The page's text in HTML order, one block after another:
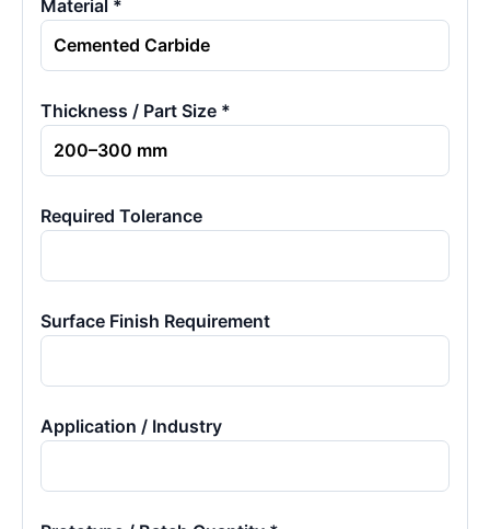
Material *
Thickness / Part Size *
Required Tolerance
Surface Finish Requirement
Application / Industry